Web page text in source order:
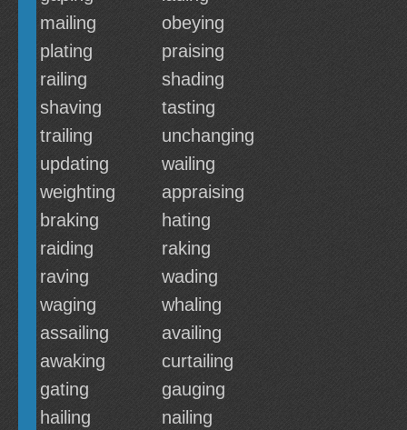
mailing
obeying
plating
praising
railing
shading
shaving
tasting
trailing
unchanging
updating
wailing
weighting
appraising
braking
hating
raiding
raking
raving
wading
waging
whaling
assailing
availing
awaking
curtailing
gating
gauging
hailing
nailing